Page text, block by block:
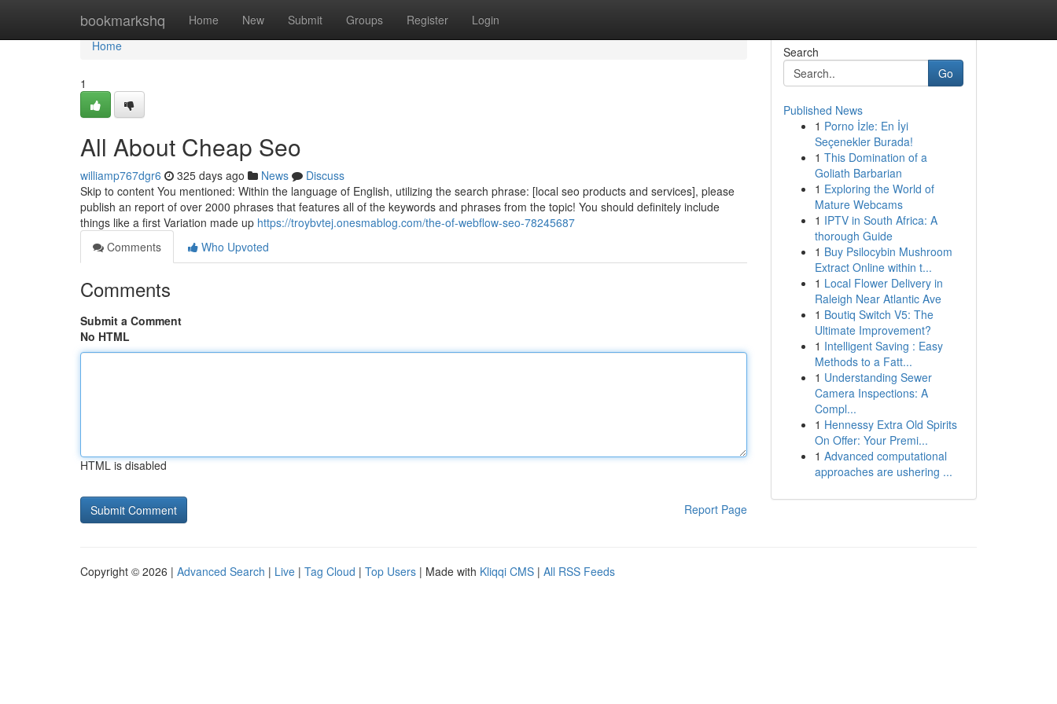
bookmarkshq Home New Submit Groups Register Login
Home
Home
1
All About Cheap Seo
williamp767dgr6 325 days ago News
Discuss
Skip to content You mentioned: Within the language of English, utilizing the search phrase: [local seo products and services], please
publish an report of over 2000 phrases that features all of the keywords and phrases from the topic! You should definitely include
things like a first Variation made up https://troybvtej.onesmablog.com/the-of-webflow-seo-78245687
Comments
Who Upvoted
Comments
Submit a Comment
No HTML
HTML is disabled
Report Page
Search
Go
Published News
1 Porno İzle: En İyi
Seçenekler Burada!
1 This Domination of a
Goliath Barbarian
1 Exploring the World of
Mature Webcams
1 IPTV in South Africa: A
thorough Guide
1 Buy Psilocybin Mushroom
Extract Online within t...
1 Local Flower Delivery in
Raleigh Near Atlantic Ave
1 Boutiq Switch V5: The
Ultimate Improvement?
1 Intelligent Saving : Easy
Methods to a Fatt...
1 Understanding Sewer
Camera Inspections: A
Compl...
1 Hennessy Extra Old Spirits
On Offer: Your Premi...
1 Advanced computational
approaches are ushering ...
Copyright © 2026 | Advanced Search | Live | Tag Cloud | Top Users | Made with Kliqqi CMS | All RSS Feeds